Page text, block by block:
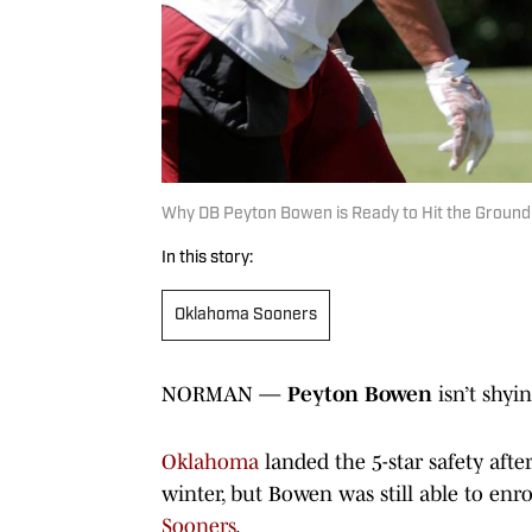
Why DB Peyton Bowen is Ready to Hit the
In this story:
Oklahoma Sooners
NORMAN — Peyton Bowen isn’t
Oklahoma landed the 5-star safety
winter, but Bowen was still able to
Sooners.